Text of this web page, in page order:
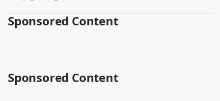
Sponsored Content
Sponsored Content